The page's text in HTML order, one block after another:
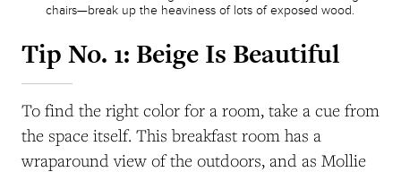
chairs—break up the heaviness of lots of exposed wood.
Tip No. 1: Beige Is Beautiful
To find the right color for a room, take a cue from
the space itself. This breakfast room has a
wraparound view of the outdoors, and as Mollie